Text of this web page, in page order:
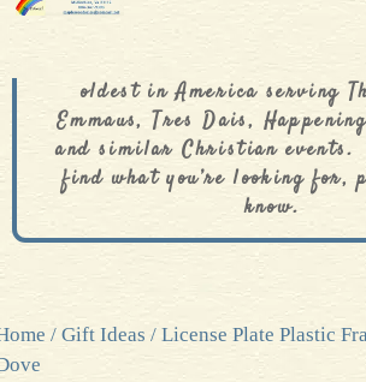
oldest in America serving
Emmaus, Tres Dais,
and similar Christian events.
find what you’re looking for,
know.
/ Gift Ideas / License Plate Plastic